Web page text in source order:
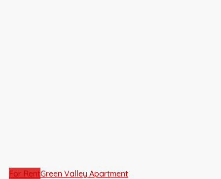
For RentGreen Valley Apartment